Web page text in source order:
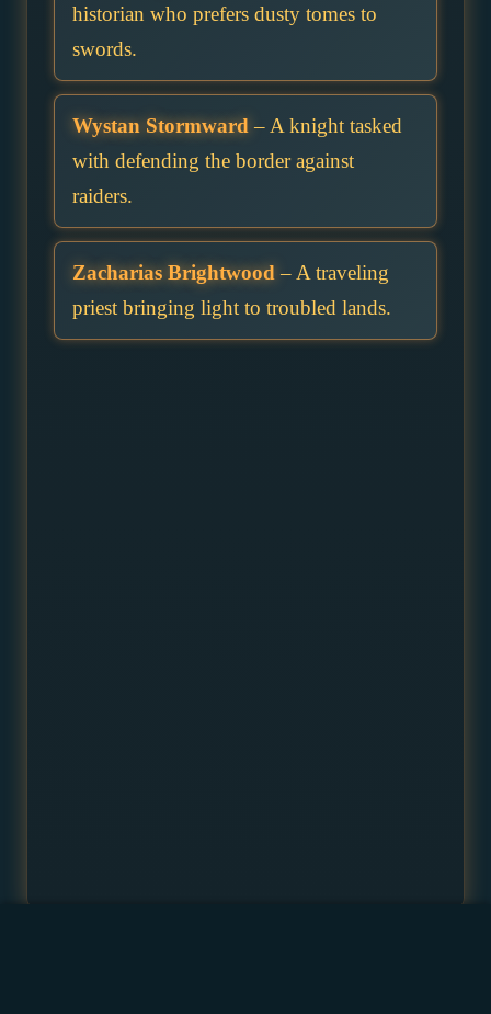
historian who prefers dusty tomes to
swords.
Wystan Stormward – A knight tasked
with defending the border against
raiders.
Zacharias Brightwood – A traveling
priest bringing light to troubled lands.